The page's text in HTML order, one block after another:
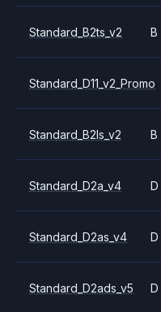
Standard_B2ts_v2 B
Standard_D11_v2_Promo
Standard_B2ls_v2 B
Standard_D2a_v4 D
Standard_D2as_v4 D
Standard_D2ads_v5 D